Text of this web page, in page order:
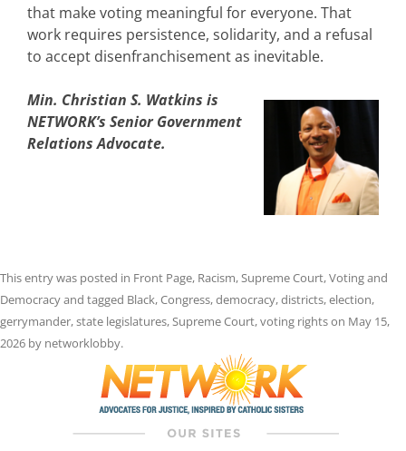
that make voting meaningful for everyone. That
work requires persistence, solidarity, and a refusal
to accept disenfranchisement as inevitable.
Min. Christian S. Watkins is
NETWORK’s Senior Government
Relations Advocate.
This entry was posted in Front Page, Racism,Supreme Court,Voting and
Democracyand tagged Black,Congress,democracy,districts,election,
gerrymander,state legislatures,Supreme Court,voting rightson May 15,
2026 by networklobby.